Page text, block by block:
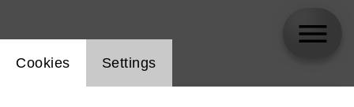
Website cookie setting
Cookies Settings